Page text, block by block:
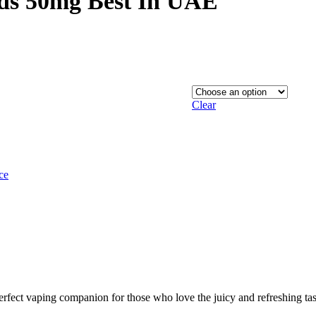
124,00 د.إ
Clear
vaping companion for those who love the juicy and refreshing